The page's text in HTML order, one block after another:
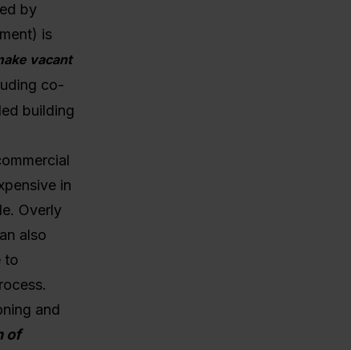
by
is
vacant
co-
building
in
Overly
also
to
and
of